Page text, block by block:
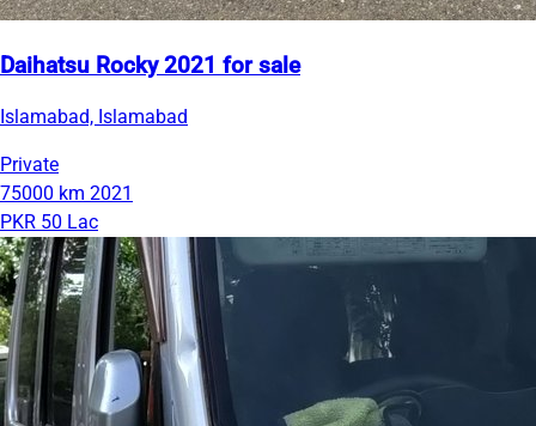
Daihatsu Rocky 2021 for sale
Islamabad, Islamabad
Private
75000 km 2021
PKR 50 Lac